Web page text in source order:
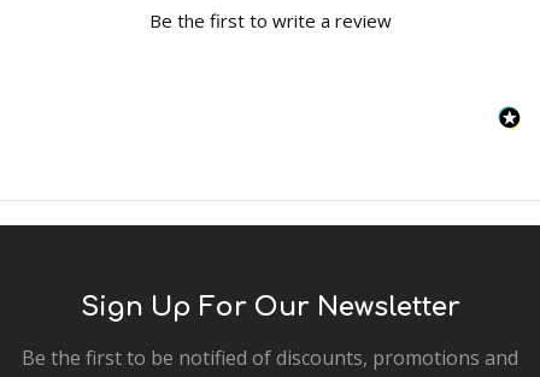
Be the first to write a review
Sign Up For Our Newsletter
Be the first to be notified of discounts, promotions and